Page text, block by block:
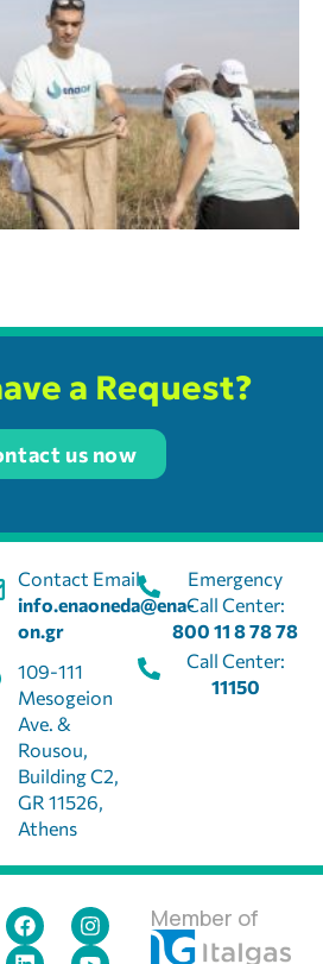
a Request?
us now
Contact Email:
info.enaoneda@ena-
on.gr
109-111
Mesogeion
Ave. &
Rousou,
Building C2,
GR 11526,
Athens
Emergency
Call Center:
800 11 8 78 78
Call Center:
11150
Member of